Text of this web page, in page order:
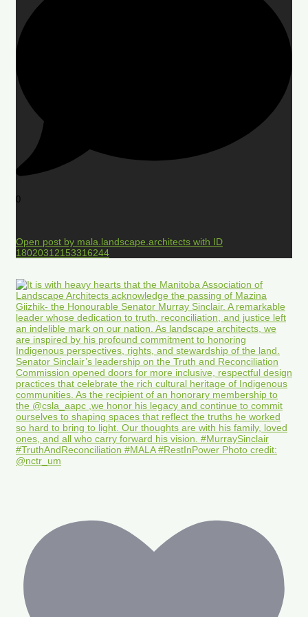
0
Open post by mala.landscape.architects with ID
18020312153316244